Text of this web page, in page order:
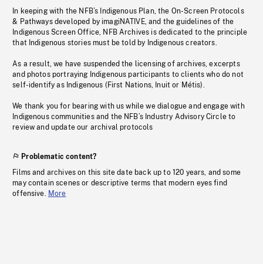
In keeping with the NFB’s Indigenous Plan, the On-Screen Protocols
& Pathways developed by imagiNATIVE, and the guidelines of the
Indigenous Screen Office, NFB Archives is dedicated to the principle
that Indigenous stories must be told by Indigenous creators.
As a result, we have suspended the licensing of archives, excerpts
and photos portraying Indigenous participants to clients who do not
self-identify as Indigenous (First Nations, Inuit or Métis).
We thank you for bearing with us while we dialogue and engage with
Indigenous communities and the NFB’s Industry Advisory Circle to
review and update our archival protocols
Problematic content?
Films and archives on this site date back up to 120 years, and some
may contain scenes or descriptive terms that modern eyes find
offensive. More